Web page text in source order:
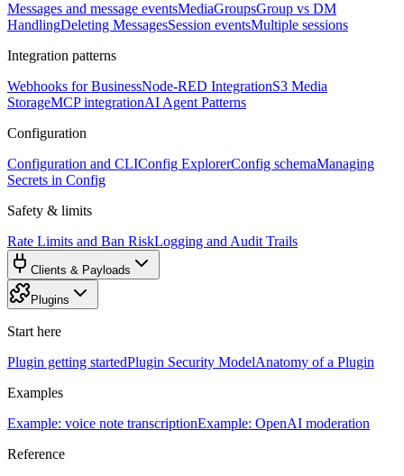
Messages and message eventsMediaGroupsGroup vs DM
HandlingDeleting MessagesSession eventsMultiple sessions
Integration patterns
Webhooks for BusinessNode-RED IntegrationS3 Media
StorageMCP integrationAI Agent Patterns
Configuration
Configuration and CLIConfig ExplorerConfig schemaManaging
Secrets in Config
Safety & limits
Rate Limits and Ban RiskLogging and Audit Trails
Clients & Payloads
Plugins
Start here
Plugin getting startedPlugin Security ModelAnatomy of a Plugin
Examples
Example: voice note transcriptionExample: OpenAI moderation
Reference